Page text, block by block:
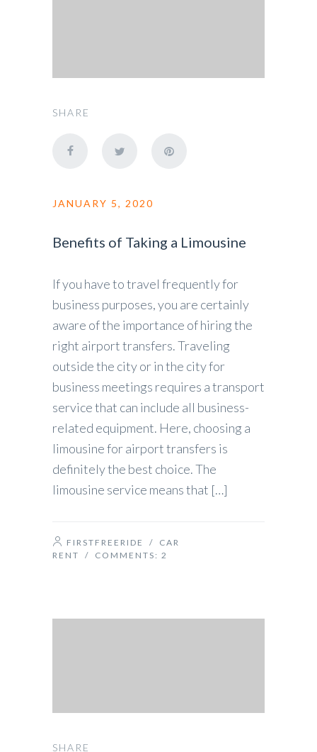
SHARE
JANUARY 5, 2020
Benefits of Taking a Limousine
If you have to travel frequently for
business purposes, you are certainly
aware of the importance of hiring the
right airport transfers. Traveling
outside the city or in the city for
business meetings requires a transport
service that can include all business-
related equipment. Here, choosing a
limousine for airport transfers is
definitely the best choice. The
limousine service means that […]
FIRSTFREERIDE / CAR
RENT
/ COMMENTS: 2
SHARE